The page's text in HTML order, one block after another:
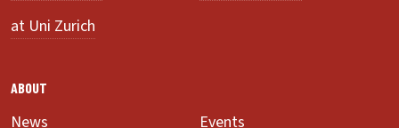
at Uni Zurich
ABOUT
News
Events